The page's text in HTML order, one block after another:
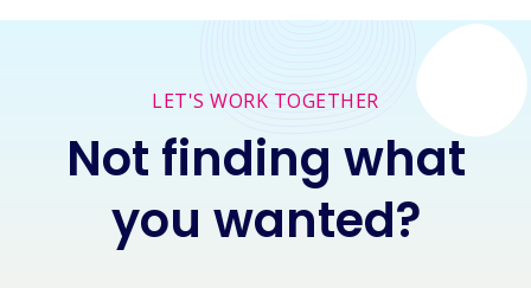
LET'S WORK TOGETHER
Not finding what
you wanted?